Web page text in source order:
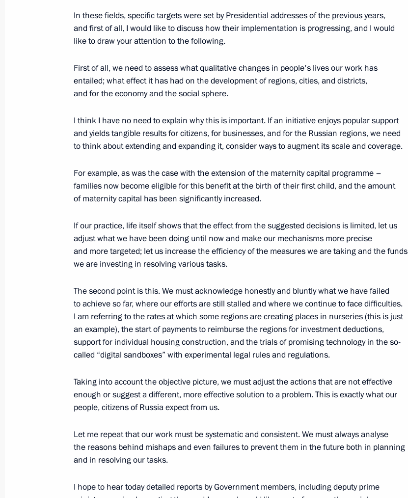
December 17, 2020, 17:10
Social online forum of United Russia party
December 14, 2020, 14:10
Instructions on improving compulsory health insurance system
December 12, 2020, 16:00
Previous
Meeting with Navy personnel
July 26, 2026
President's
website
sections
Events
Structure
Videos and Photos
Contacts
President's
website
resources
President of Russia
Current resource
Address an appeal to the
President
Official Internet
Rutube Channel
Legal
About website
Using website content
Contact website team
In these fields, specific targets were set by Presidential addresses of the previous years,
and first of all, I would like to discuss how their implementation is progressing, and I would
like to draw your attention to the following.
First of all, we need to assess what qualitative changes in people's lives our work has
entailed; what effect it has had on the development of regions, cities, and districts,
and for the economy and the social sphere.
I think I have no need to explain why this is important. If an initiative enjoys popular support
and yields tangible results for citizens, for businesses, and for the Russian regions, we need
to think about extending and expanding it, consider ways to augment its scale and coverage.
For example, as was the case with the extension of the maternity capital programme –
families now become eligible for this benefit at the birth of their first child, and the amount
of maternity capital has been significantly increased.
If our practice, life itself shows that the effect from the suggested decisions is limited, let us
adjust what we have been doing until now and make our mechanisms more precise
and more targeted; let us increase the efficiency of the measures we are taking and the funds
we are investing in resolving various tasks.
The second point is this. We must acknowledge honestly and bluntly what we have failed
to achieve so far, where our efforts are still stalled and where we continue to face difficulties.
I am referring to the rates at which some regions are creating places in nurseries (this is just
an example), the start of payments to reimburse the regions for investment deductions,
support for individual housing construction, and the trials of promising technology in the so-
called “digital sandboxes” with experimental legal rules and regulations.
Taking into account the objective picture, we must adjust the actions that are not effective
enough or suggest a different, more effective solution to a problem. This is exactly what our
people, citizens of Russia expect from us.
Let me repeat that our work must be systematic and consistent. We must always analyse
the reasons behind mishaps and even failures to prevent them in the future both in planning
and in resolving our tasks.
I hope to hear today detailed reports by Government members, including deputy prime